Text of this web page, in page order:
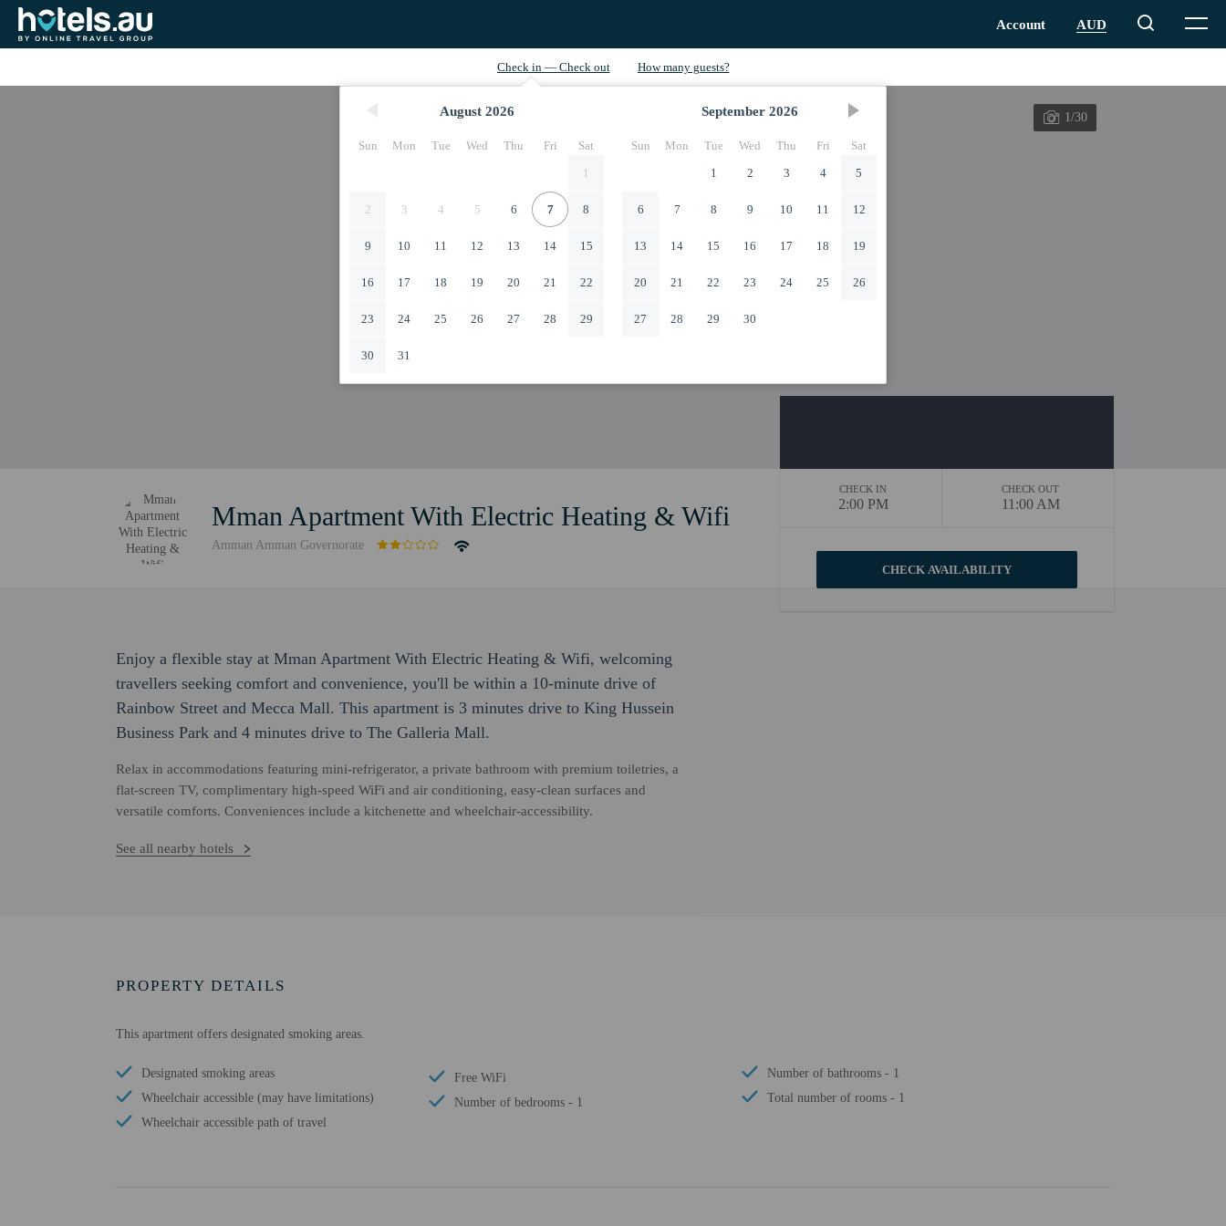
August 2026
Sun Mon Tue Wed Thu Fri
Sat
1
2 3 4 5 6 7 8
9 10 11 12 13 14 15
16 17 18 19 20 21 22
23 24 25 26 27 28 29
30 31
September 2026
Sun Mon Tue Wed Thu Fri
Sat
1
2 3 4 5
6 7 8 9 10 11 12
13 14 15 16 17 18 19
20 21 22 23 24 25 26
27 28 29 30
1/30
Mman Apartment With Electric Heating & Wifi
Amman Amman Governorate
CHECK IN
2:00 PM
CHECK OUT
11:00 AM
Enjoy a flexible stay at Mman Apartment With Electric Heating & Wifi, welcoming
travellers seeking comfort and convenience, you'll be within a 10-minute drive of
Rainbow Street and Mecca Mall. This apartment is 3 minutes drive to King Hussein
Business Park and 4 minutes drive to The Galleria Mall.
Relax in accommodations featuring mini-refrigerator, a private bathroom with premium toiletries, a
flat-screen TV, complimentary high-speed WiFi and air conditioning, easy-clean surfaces and
versatile comforts. Conveniences include a kitchenette and wheelchair-accessibility.
See all nearby hotels
PROPERTY DETAILS
This apartment offers designated smoking areas.
Designated smoking areas
Wheelchair accessible (may have limitations)
Wheelchair accessible path of travel
Free WiFi
Number of bedrooms - 1
Number of bathrooms - 1
Total number of rooms - 1